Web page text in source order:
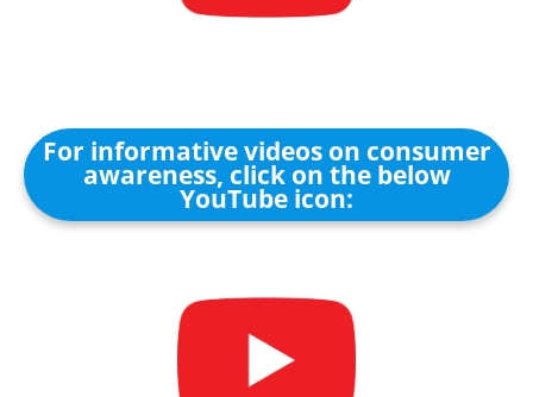
For informative videos on consumer
awareness, click on the below
YouTube icon: